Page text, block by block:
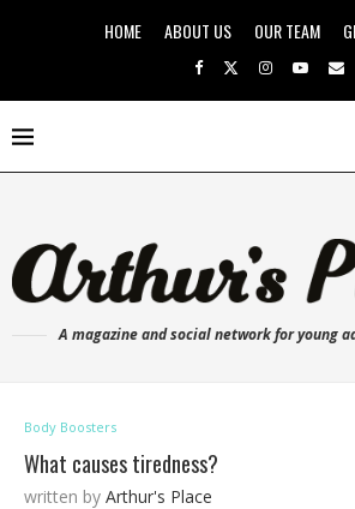
HOME ABOUT US OUR TEAM
A magazine and social network for young
Body Boosters
What causes tiredness?
written by Arthur's Place